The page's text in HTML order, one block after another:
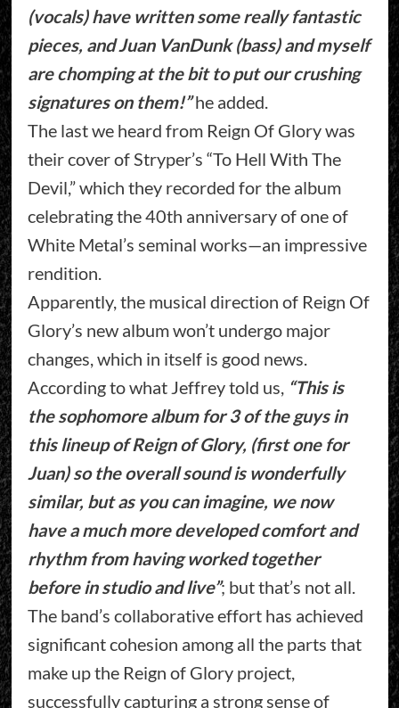
(vocals) have written some really fantastic
pieces, and Juan VanDunk (bass) and myself
are chomping at the bit to put our crushing
signatures on them!”he added.
The last we heard from Reign Of Glory was
their cover of Stryper’s “To Hell With The
Devil,” which they recorded for the album
celebrating the 40th anniversary of one of
White Metal’s seminal works—an impressive
rendition.
Apparently, the musical direction of Reign Of
Glory’s new album won’t undergo major
changes, which in itself is good news.
According to what Jeffrey told us, “This is
the sophomore album for 3 of the guys in
this lineup of Reign of Glory, (first one for
Juan) so the overall sound is wonderfully
similar, but as you can imagine, we now
have a much more developed comfort and
rhythm from having worked together
before in studio and live”; but that’s not all.
The band’s collaborative effort has achieved
significant cohesion among all the parts that
make up the Reign of Glory project,
successfully capturing a strong sense of